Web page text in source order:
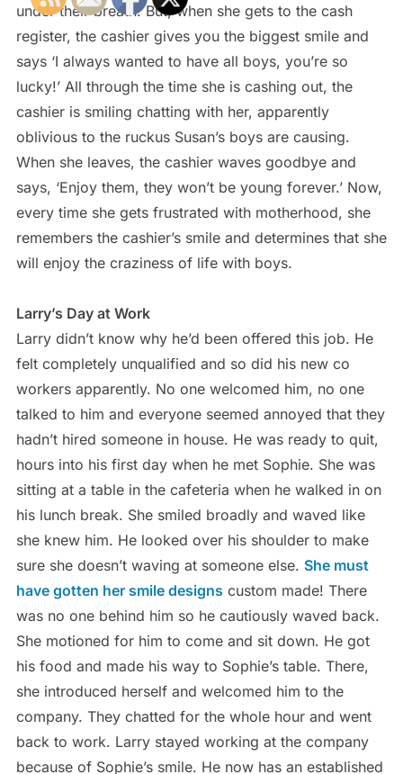
under their breath. But, when she gets to the cash
register, the cashier gives you the biggest smile and
says ‘I always wanted to have all boys, you’re so
lucky!’ All through the time she is cashing out, the
cashier is smiling chatting with her, apparently
oblivious to the ruckus Susan’s boys are causing.
When she leaves, the cashier waves goodbye and
says, ‘Enjoy them, they won’t be young forever.’ Now,
every time she gets frustrated with motherhood, she
remembers the cashier’s smile and determines that she
will enjoy the craziness of life with boys.
Larry’s Day at Work
Larry didn’t know why he’d been offered this job. He
felt completely unqualified and so did his new co
workers apparently. No one welcomed him, no one
talked to him and everyone seemed annoyed that they
hadn’t hired someone in house. He was ready to quit,
hours into his first day when he met Sophie. She was
sitting at a table in the cafeteria when he walked in on
his lunch break. She smiled broadly and waved like
she knew him. He looked over his shoulder to make
sure she doesn’t waving at someone else. She must
have gotten her smile designs custom made! There
was no one behind him so he cautiously waved back.
She motioned for him to come and sit down. He got
his food and made his way to Sophie’s table. There,
she introduced herself and welcomed him to the
company. They chatted for the whole hour and went
back to work. Larry stayed working at the company
because of Sophie’s smile. He now has an established